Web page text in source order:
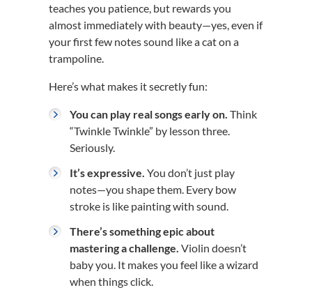
teaches you patience, but rewards you
almost immediately with beauty—yes, even if
your first few notes sound like a cat on a
trampoline.
Here’s what makes it secretly fun:
You can play real songs early on. Think
“Twinkle Twinkle” by lesson three.
Seriously.
It’s expressive. You don’t just play
notes—you shape them. Every bow
stroke is like painting with sound.
There’s something epic about
mastering a challenge. Violin doesn’t
baby you. It makes you feel like a wizard
when things click.